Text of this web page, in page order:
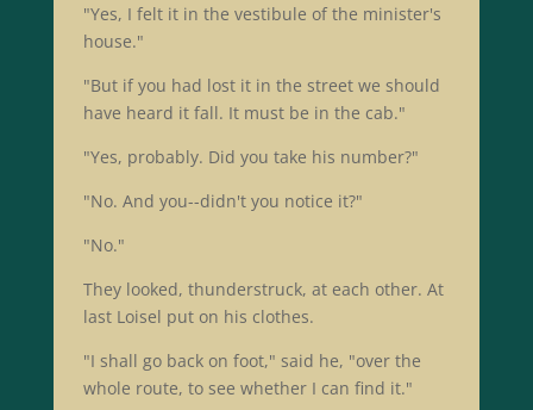
"Yes, I felt it in the vestibule of the minister's
house."
"But if you had lost it in the street we should
have heard it fall. It must be in the cab."
"Yes, probably. Did you take his number?"
"No. And you--didn't you notice it?"
"No."
They looked, thunderstruck, at each other. At
last Loisel put on his clothes.
"I shall go back on foot," said he, "over the
whole route, to see whether I can find it."